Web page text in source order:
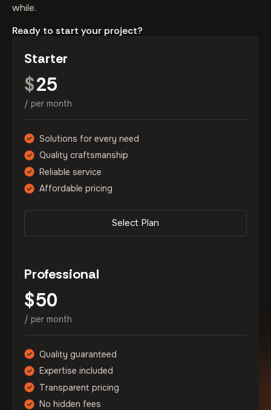
while.
Ready to start your project?
Starter
$25
/ per month
Solutions for every need
Quality craftsmanship
Reliable service
Affordable pricing
Select Plan
Professional
$50
/ per month
Quality guaranteed
Expertise included
Transparent pricing
No hidden fees